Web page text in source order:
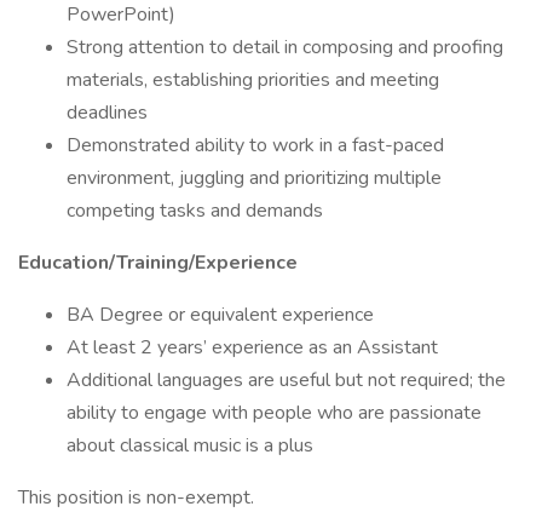
PowerPoint)
Strong attention to detail in composing and proofing
materials, establishing priorities and meeting
deadlines
Demonstrated ability to work in a fast-paced
environment, juggling and prioritizing multiple
competing tasks and demands
Education/Training/Experience
BA Degree or equivalent experience
At least 2 years’ experience as an Assistant
Additional languages are useful but not required; the
ability to engage with people who are passionate
about classical music is a plus
This position is non-exempt.